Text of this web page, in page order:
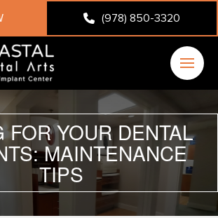
(978) 850-3320
FOR YOUR DENTAL
MAINTENANCE
TIPS